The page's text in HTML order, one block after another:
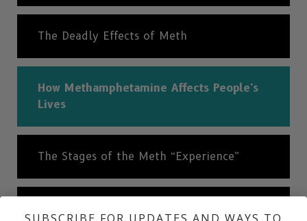
The Deadly Effects of Meth
How Methamphetamine Affects People's
Lives
The Stages of the Meth “Experience”
SUBSCRIBE FOR UPDATES AND WAYS TO